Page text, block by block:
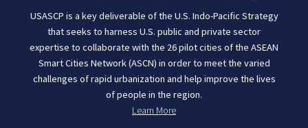
USASCP is a key deliverable of the U.S. Indo-Pacific Strategy
that seeks to harness U.S. public and private sector
expertise to collaborate with the 26 pilot cities of the ASEAN
Smart Cities Network (ASCN) in order to meet the varied
challenges of rapid urbanization and help improve the lives
of people in the region.
Learn More